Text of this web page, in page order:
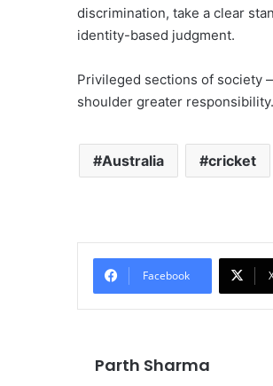
discrimination, take a clear
identity-based judgment.
Privileged sections of society
shoulder greater
Australia cricket
Facebook
Parth Sharma